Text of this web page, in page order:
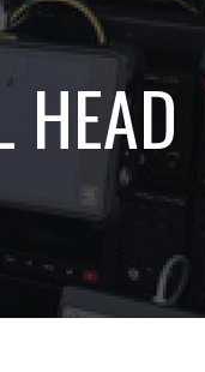
HEAD